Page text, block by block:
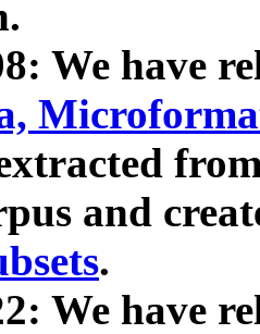
We have
and
.
We have